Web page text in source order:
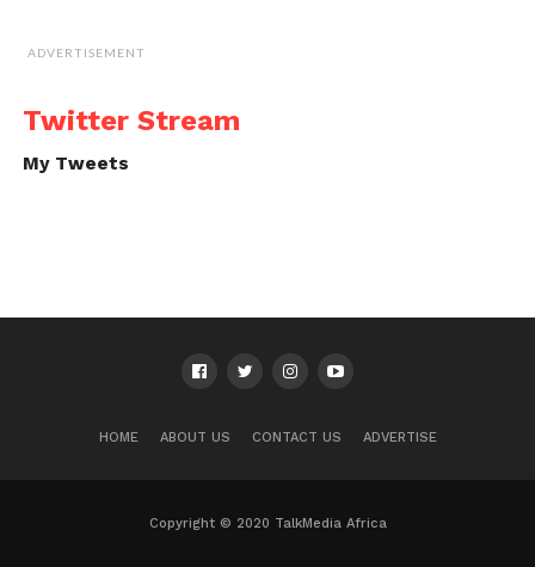
ADVERTISEMENT
Twitter Stream
My Tweets
HOME ABOUT US CONTACT US ADVERTISE
Copyright © 2020 TalkMedia Africa